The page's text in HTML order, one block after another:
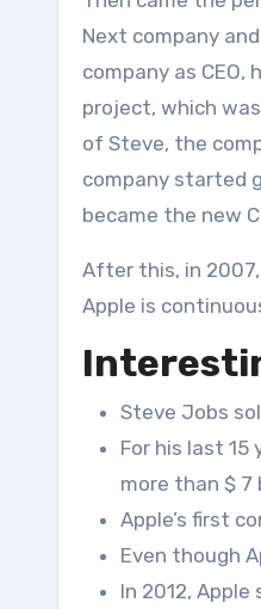
Next company
company as
project, which
of Steve, the
company started
became the new
After this, in
Apple is
Steve Jobs
For his last 15
more than $ 7
Apple’s first
Even though
In 2012,